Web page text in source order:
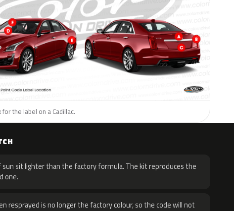
the label on a Cadillac.
sun sit lighter than the factory formula. The kit reproduces the
one.
resprayed is no longer the factory colour, so the code will not